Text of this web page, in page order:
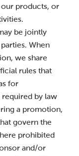
products, or
be jointly
When
we share
rules that
for
required by law
a promotion,
govern the
prohibited
and/or